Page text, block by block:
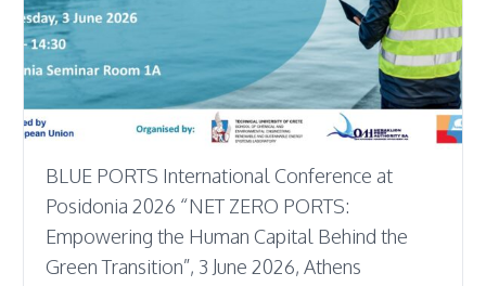
BLUE PORTS International Conference at
Posidonia 2026 “NET ZERO PORTS:
Empowering the Human Capital Behind the
Green Transition”, 3 June 2026, Athens